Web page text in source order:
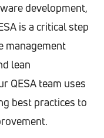
development,
is a critical step
management
lean
QESA team uses
best practices to